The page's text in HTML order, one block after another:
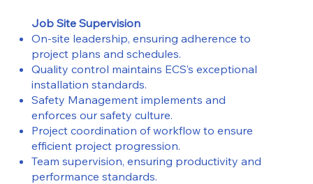
Job Site Supervision
On-site leadership, ensuring adherence to
project plans and schedules.
Quality control maintains ECS’s exceptional
installation standards.
Safety Management implements and
enforces our safety culture.
Project coordination of workflow to ensure
efficient project progression.
Team supervision, ensuring productivity and
performance standards.